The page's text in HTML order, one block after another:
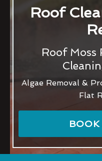
Roof
Roof Moss
Algae Removal &
Flat
BOOK